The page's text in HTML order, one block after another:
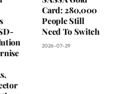
Card: 280,000
People Still
Need To Switch
2026-07-29